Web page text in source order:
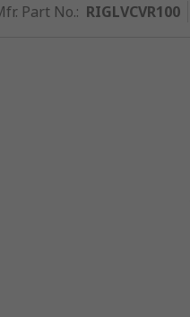
Part No.: RIGLVCVR100